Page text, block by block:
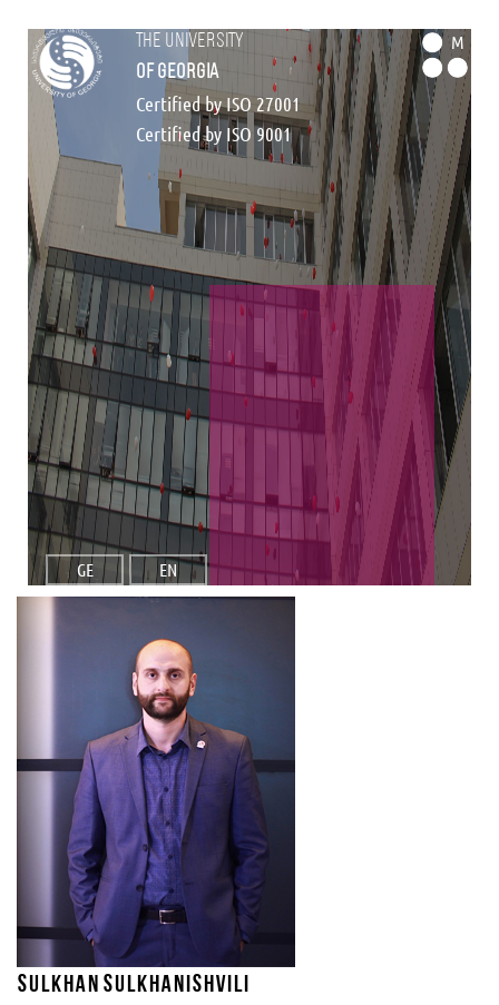
the university
of georgia
Certified by ISO 27001
Certified by ISO 9001
M
GE EN
Sulkhan Sulkhanishvili